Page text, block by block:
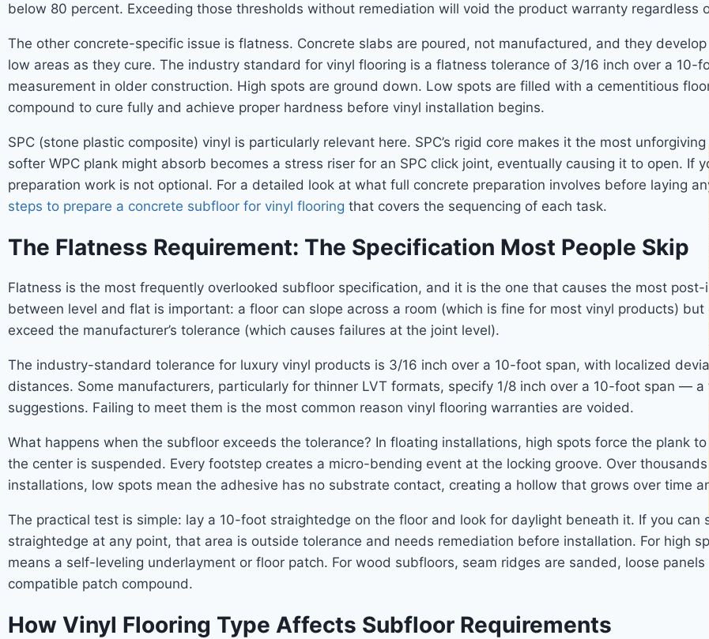
below 80 percent. Exceeding those thresholds without remediation will void the product warranty regardless
The other concrete-specific issue is flatness. Concrete slabs are poured, not manufactured, and they
low areas as they cure. The industry standard for vinyl flooring is a flatness tolerance of 3/16 inch over a 10-
measurement in older construction. High spots are ground down. Low spots are filled with a cementitious
compound to cure fully and achieve proper hardness before vinyl installation begins.
SPC (stone plastic composite) vinyl is particularly relevant here. SPC’s rigid core makes it the most
softer WPC plank might absorb becomes a stress riser for an SPC click joint, eventually causing it to open. If
preparation work is not optional. For a detailed look at what full concrete preparation involves before laying
steps to prepare a concrete subfloor for vinyl flooring that covers the sequencing of each task.
The Flatness Requirement: The Specification Most People Skip
Flatness is the most frequently overlooked subfloor specification, and it is the one that causes the most
between level and flat is important: a floor can slope across a room (which is fine for most vinyl products)
exceed the manufacturer’s tolerance (which causes failures at the joint level).
The industry-standard tolerance for luxury vinyl products is 3/16 inch over a 10-foot span, with localized
distances. Some manufacturers, particularly for thinner LVT formats, specify 1/8 inch over a 10-foot span —
suggestions. Failing to meet them is the most common reason vinyl flooring warranties are voided.
What happens when the subfloor exceeds the tolerance? In floating installations, high spots force the plank
the center is suspended. Every footstep creates a micro-bending event at the locking groove. Over
installations, low spots mean the adhesive has no substrate contact, creating a hollow that grows over time
The practical test is simple: lay a 10-foot straightedge on the floor and look for daylight beneath it. If you
straightedge at any point, that area is outside tolerance and needs remediation before installation. For high
means a self-leveling underlayment or floor patch. For wood subfloors, seam ridges are sanded, loose
compatible patch compound.
How Vinyl Flooring Type Affects Subfloor Requirements